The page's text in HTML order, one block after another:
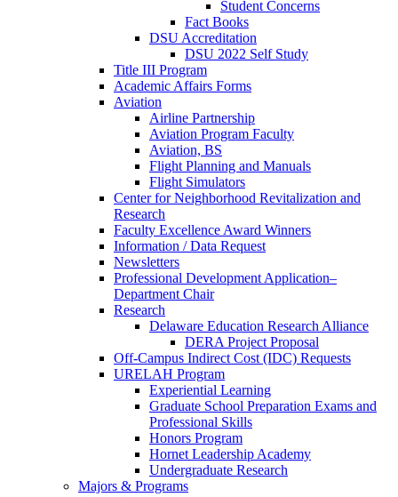
Student Concerns
Fact Books
DSU Accreditation
DSU 2022 Self Study
Title III Program
Academic Affairs Forms
Aviation
Airline Partnership
Aviation Program Faculty
Aviation, BS
Flight Planning and Manuals
Flight Simulators
Center for Neighborhood Revitalization and
Research
Faculty Excellence Award Winners
Information / Data Request
Newsletters
Professional Development Application–
Department Chair
Research
Delaware Education Research Alliance
DERA Project Proposal
Off-Campus Indirect Cost (IDC) Requests
URELAH Program
Experiential Learning
Graduate School Preparation Exams and
Professional Skills
Honors Program
Hornet Leadership Academy
Undergraduate Research
Majors & Programs